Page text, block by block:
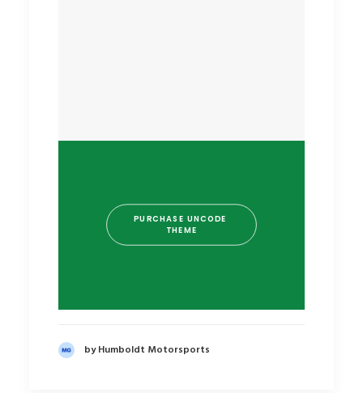
PURCHASE UNCODE
THEME
by Humboldt Motorsports